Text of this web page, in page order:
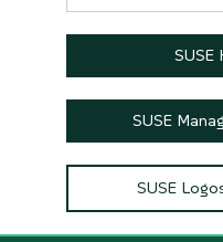
SUSE
SUSE
SUSE